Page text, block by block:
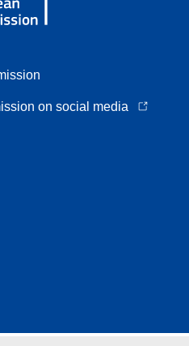
on social media